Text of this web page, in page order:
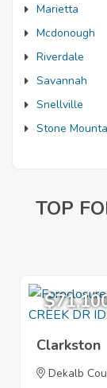
Marietta
Mcdonough
Riverdale
Savannah
Snellville
Stone
TOP
Clarkston
Dekalb